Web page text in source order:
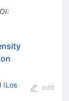
:
(Los
edit